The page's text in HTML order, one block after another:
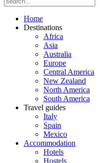
Home
Destinations
Africa
Asia
Australia
Europe
Central America
New Zealand
North America
South America
Travel guides
Italy
Spain
Mexico
Accommodation
Hotels
Hostels